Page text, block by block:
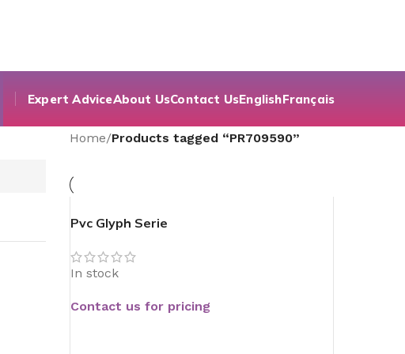
Expert AdviceAbout UsContact UsEnglishFrançais
Home/Products tagged “PR709590”
Pvc Glyph Serie
In stock
Contact us for pricing